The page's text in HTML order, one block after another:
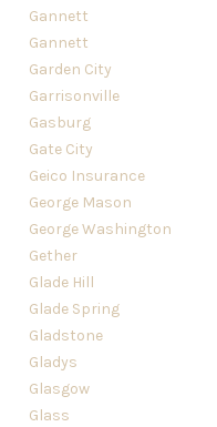
Gannett
Gannett
Garden City
Garrisonville
Gasburg
Gate City
Geico Insurance
George Mason
George Washington
Gether
Glade Hill
Glade Spring
Gladstone
Gladys
Glasgow
Glass